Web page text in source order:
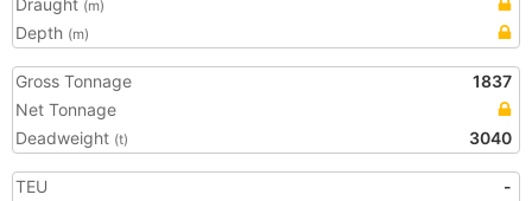
Draught (m)
Depth (m)
Gross Tonnage
1837
Net Tonnage
Deadweight (t) 3040
TEU
-